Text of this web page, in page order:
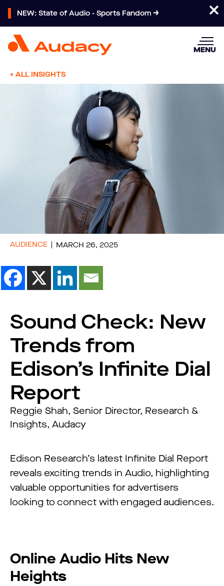
NEW: State of Audio - Sports Fandom
MENU
ALL INSIGHTS
AUDIENCE MARCH 26, 2025
Sound Check: New
Trends from
Edison’s Infinite Dial
Report
Reggie Shah, Senior Director, Research &
Insights, Audacy
Edison Research’s latest Infinite Dial Report
reveals exciting trends in Audio, highlighting
valuable opportunities for advertisers
looking to connect with engaged audiences.
Online Audio Hits New
Heights